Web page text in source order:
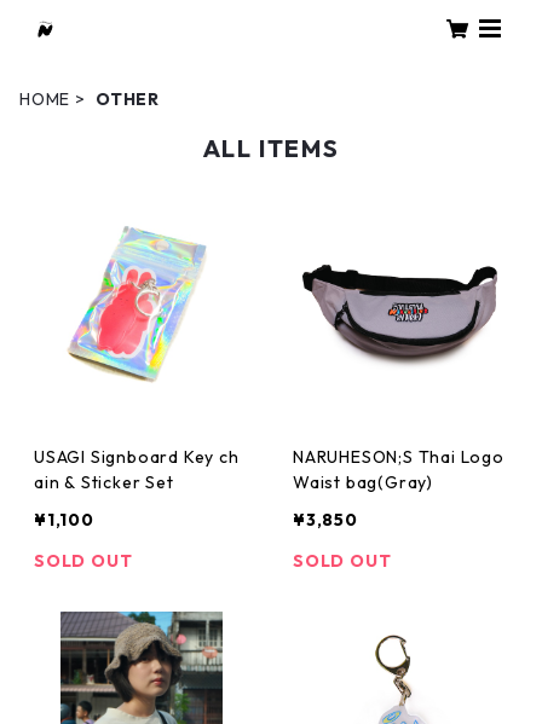
HOME OTHER
ALL ITEMS
USAGI Signboard Key ch
ain & Sticker Set
¥1,100
SOLD OUT
NARUHESON;S Thai Logo
Waist bag(Gray)
¥3,850
SOLD OUT